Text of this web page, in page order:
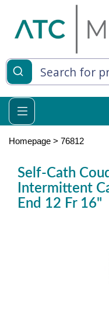
Living
Relief
Homepage > 76812
Self-Cath
Intermittent
End 12 Fr 16"